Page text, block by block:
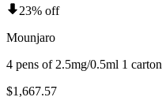
23% off
Mounjaro
4 pens of 2.5mg/0.5ml 1 carton
$1,667.57